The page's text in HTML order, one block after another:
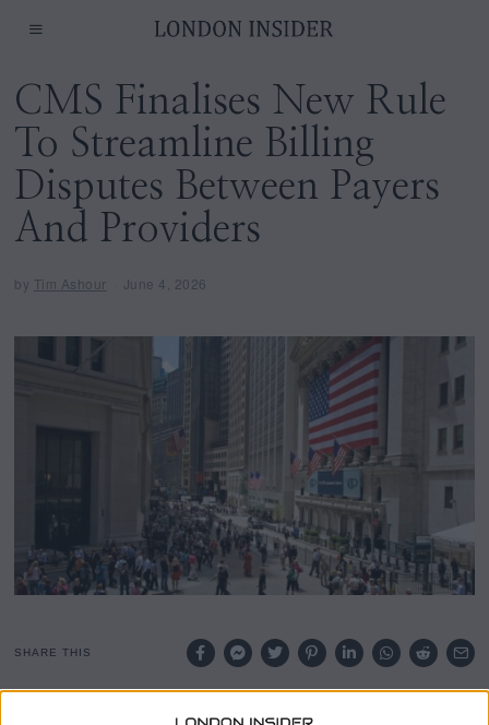
CMS Finalises New Rule
To Streamline Billing
Disputes Between Payers
And Providers
by Tim Ashour June 4, 2026
SHARE THIS